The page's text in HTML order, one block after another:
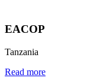
EACOP
Tanzania
Read more